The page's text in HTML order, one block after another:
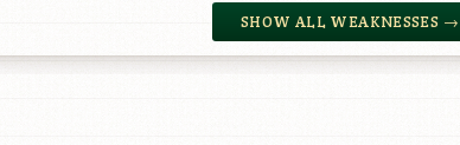
SHOW ALL WEAKNESSES →